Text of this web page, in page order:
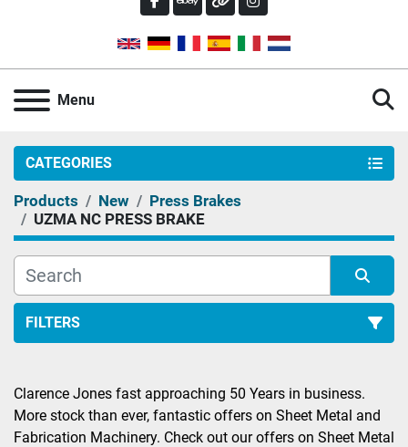
FACEBOOK
EBAYOTHERINSTAGRAM
Menu
CATEGORIES
Products New
Press Brakes
UZMA NC PRESS BRAKE
FILTERS
Clarence Jones fast approaching 50 Years in business.
More stock than ever, fantastic offers on Sheet Metal and
Fabrication Machinery. Check out our offers on Sheet Metal